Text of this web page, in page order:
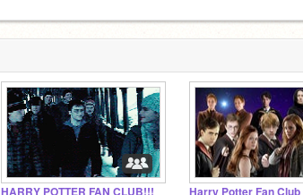
HARRY POTTER FAN CLUB!!! Harry Potter Fan Club